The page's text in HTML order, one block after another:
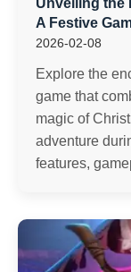
Unveiling the
A Festive
2026-02-08
Explore the
game that
magic of
adventure
features,